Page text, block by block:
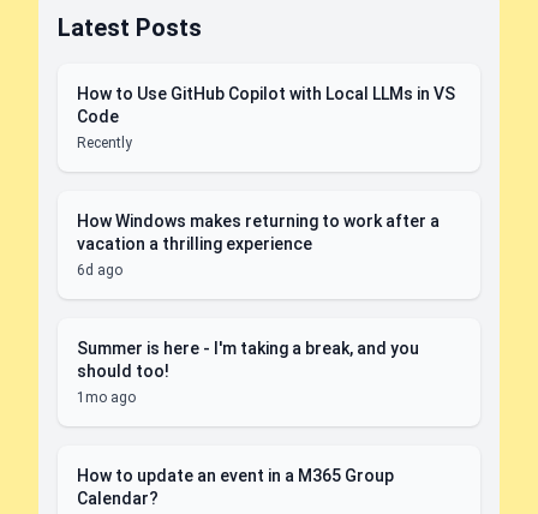
Latest Posts
How to Use GitHub Copilot with Local LLMs in VS
Code
Recently
How Windows makes returning to work after a
vacation a thrilling experience
6d ago
Summer is here - I'm taking a break, and you
should too!
1mo ago
How to update an event in a M365 Group
Calendar?